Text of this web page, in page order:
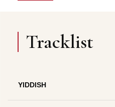
Tracklist
YIDDISH